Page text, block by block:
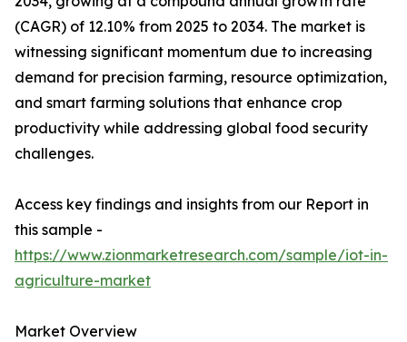
(CAGR) of 12.10% from 2025 to 2034. The market is
witnessing significant momentum due to increasing
demand for precision farming, resource optimization,
and smart farming solutions that enhance crop
productivity while addressing global food security
challenges.
Access key findings and insights from our Report in
this sample -
https://www.zionmarketresearch.com/sample/iot-in-
agriculture-market
Market Overview